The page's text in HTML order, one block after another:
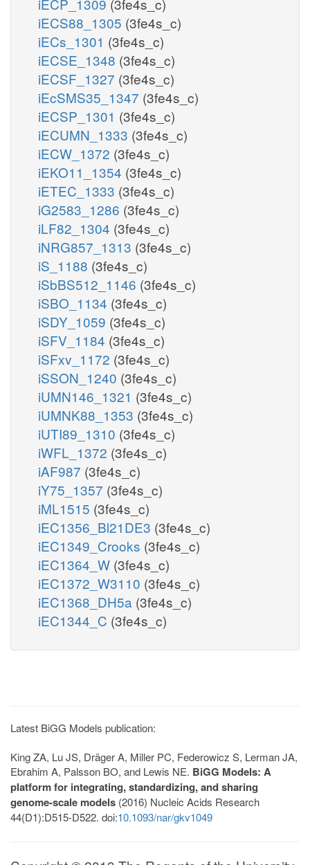
iECS88_1305 (3fe4s_c)
iECs_1301 (3fe4s_c)
iECSE_1348 (3fe4s_c)
iECSF_1327 (3fe4s_c)
iEcSMS35_1347 (3fe4s_c)
iECSP_1301 (3fe4s_c)
iECUMN_1333 (3fe4s_c)
iECW_1372 (3fe4s_c)
iEKO11_1354 (3fe4s_c)
iETEC_1333 (3fe4s_c)
iG2583_1286 (3fe4s_c)
iLF82_1304 (3fe4s_c)
iNRG857_1313 (3fe4s_c)
iS_1188 (3fe4s_c)
iSbBS512_1146 (3fe4s_c)
iSBO_1134 (3fe4s_c)
iSDY_1059 (3fe4s_c)
iSFV_1184 (3fe4s_c)
iSFxv_1172 (3fe4s_c)
iSSON_1240 (3fe4s_c)
iUMN146_1321 (3fe4s_c)
iUMNK88_1353 (3fe4s_c)
iUTI89_1310 (3fe4s_c)
iWFL_1372 (3fe4s_c)
iAF987 (3fe4s_c)
iY75_1357 (3fe4s_c)
iML1515 (3fe4s_c)
iEC1356_Bl21DE3 (3fe4s_c)
iEC1349_Crooks (3fe4s_c)
iEC1364_W (3fe4s_c)
iEC1372_W3110 (3fe4s_c)
iEC1368_DH5a (3fe4s_c)
iEC1344_C (3fe4s_c)
Latest BiGG Models publication:
King ZA, Lu JS, Dräger A, Miller PC, Federowicz S, Lerman JA,
Ebrahim A, Palsson BO, and Lewis NE. BiGG Models: A
platform for integrating, standardizing, and sharing
genome-scale models (2016) Nucleic Acids Research
44(D1):D515-D522. doi:10.1093/nar/gkv1049